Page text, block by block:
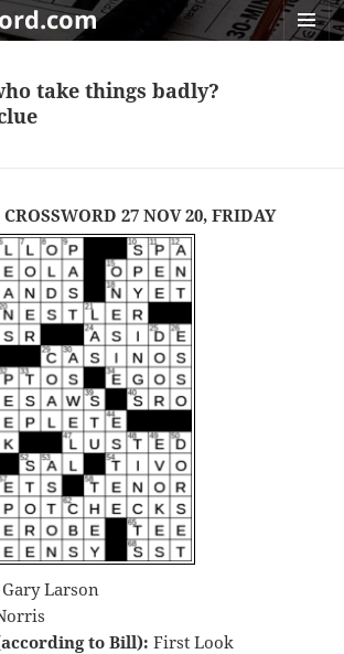
take things badly?
27 NOV 20, FRIDAY
Gary Larson
to Bill): First Look